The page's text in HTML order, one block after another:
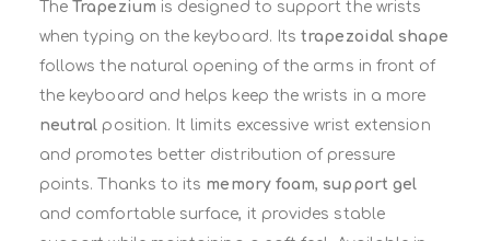
The Trapezium is designed to support the wrists
when typing on the keyboard. Itstrapezoidal shape
follows the natural opening of the arms in front of
the keyboard and helps keep the wrists in a more
neutral position. It limits excessive wrist extension
and promotes better distribution of pressure
points. Thanks to its memory foam,support gel
and comfortable surface, it provides stable